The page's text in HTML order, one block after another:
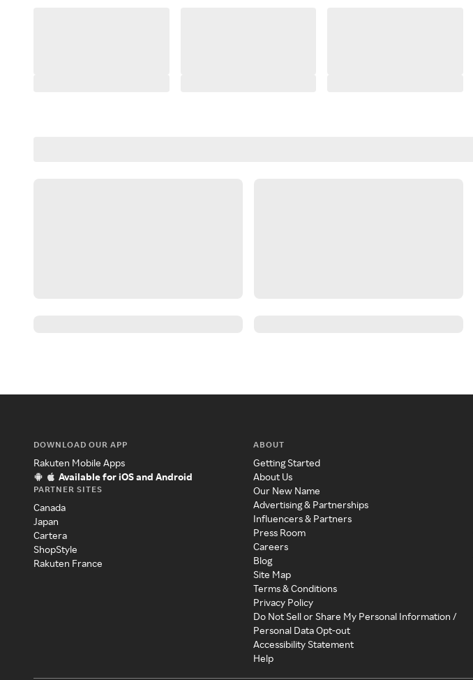
DOWNLOAD OUR APP
Rakuten Mobile Apps
Available for iOS and Android
PARTNER SITES
Canada
Japan
Cartera
ShopStyle
Rakuten France
ABOUT
Getting Started
About Us
Our New Name
Advertising & Partnerships
Influencers & Partners
Press Room
Careers
Blog
Site Map
Terms & Conditions
Privacy Policy
Do Not Sell or Share My Personal Information /
Personal Data Opt-out
Accessibility Statement
Help